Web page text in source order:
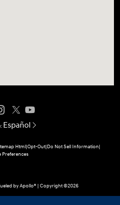
Español
Html|Opt-Out|Do Not Sell Information|
Preferences
by Apollo® | Copyright ©2026